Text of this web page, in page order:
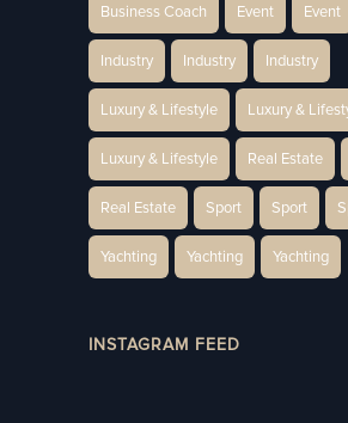
Business Coach Event Event
Industry Industry Industry
Luxury & Lifestyle Luxury &
Luxury & Lifestyle Real Estate
Real Estate Sport Sport
Yachting Yachting Yachting
INSTAGRAM FEED